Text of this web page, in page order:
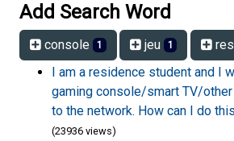
Add Search Word
console 1 jeu 1
I am a residence student and I
gaming console/smart TV/
to the network. How can I do
(23936 views)